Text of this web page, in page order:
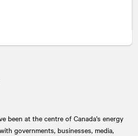
been at the centre of Canada's energy
governments, businesses, media,